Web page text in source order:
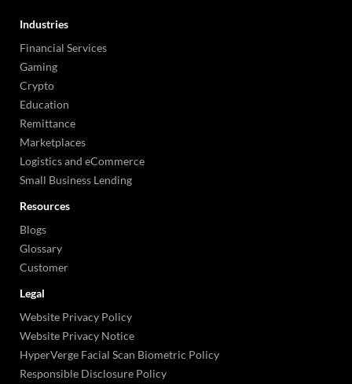
Industries
Financial Services
Gaming
Crypto
Education
Remittance
Marketplaces
Logistics and eCommerce
Small Business Lending
Resources
Blogs
Glossary
Customer
Legal
Website Privacy Policy
Website Privacy Notice
HyperVerge Facial Scan Biometric Policy
Responsible Disclosure Policy